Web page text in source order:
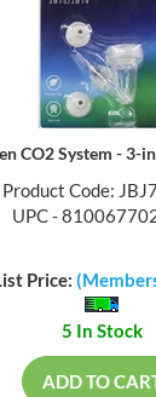
CO2 System - 3-
Product Code:
UPC -
Price:
5 In Stock
ADD TO